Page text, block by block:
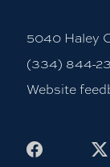
5040 Haley
(334) 844-
Website
Facebook